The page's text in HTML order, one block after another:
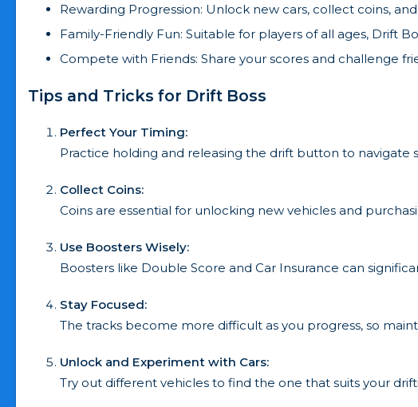
Rewarding Progression: Unlock new cars, collect coins,
Family-Friendly Fun: Suitable for players of all ages, Drift
Compete with Friends: Share your scores and challenge
Tips and Tricks for Drift Boss
Perfect Your Timing:
Practice holding and releasing the drift button to navigate
Collect Coins:
Coins are essential for unlocking new vehicles and
Use Boosters Wisely:
Boosters like Double Score and Car Insurance can
Stay Focused:
The tracks become more difficult as you progress, so
Unlock and Experiment with Cars:
Try out different vehicles to find the one that suits your